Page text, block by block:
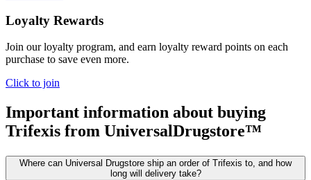
Loyalty Rewards
Join our loyalty program, and earn loyalty reward points on each
purchase to save even more.
Click to join
Important information about buying
Trifexis from UniversalDrugstore™
Where can Universal Drugstore ship an order of Trifexis to, and how
long will delivery take?